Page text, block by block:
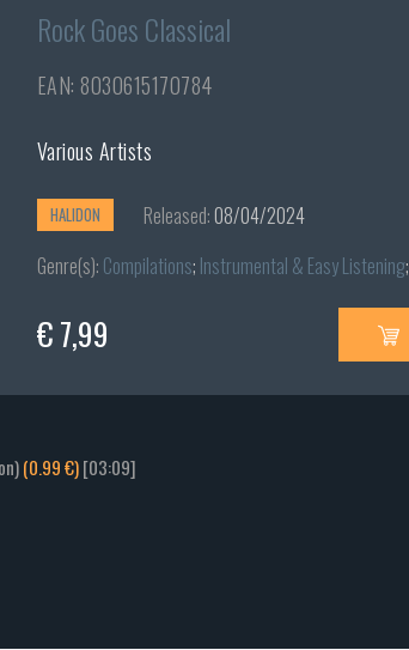
Rock Goes Classical
EAN: 8030615170784
Various Artists
HALIDON Released:08/04/2024
Genre(s): Compilations; Instrumental & Easy Listening;
€ 7,99
(0.99 €)[03:09]